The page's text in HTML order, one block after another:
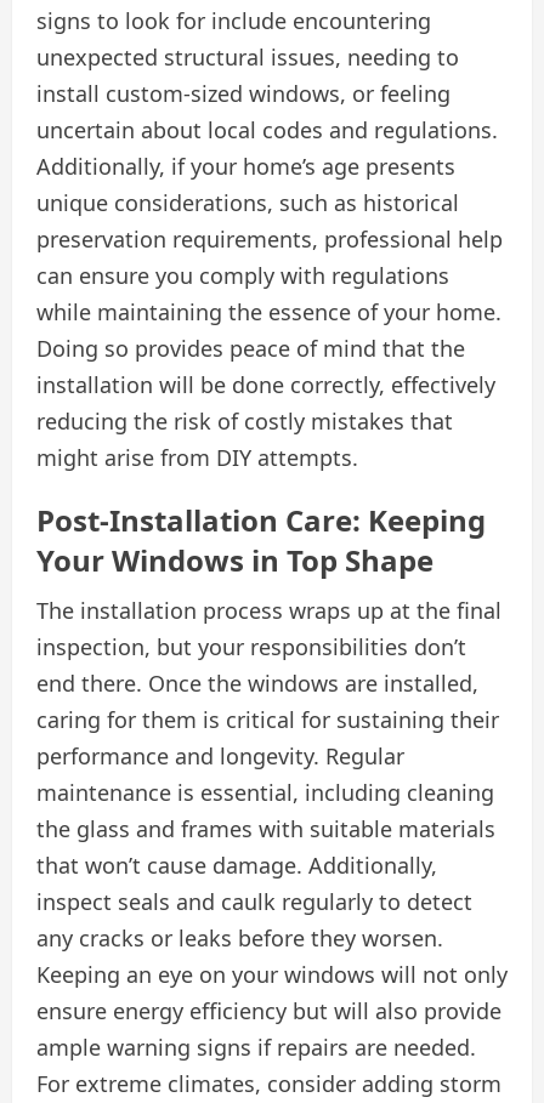
signs to look for include encountering
unexpected structural issues, needing to
install custom-sized windows, or feeling
uncertain about local codes and regulations.
Additionally, if your home’s age presents
unique considerations, such as historical
preservation requirements, professional help
can ensure you comply with regulations
while maintaining the essence of your home.
Doing so provides peace of mind that the
installation will be done correctly, effectively
reducing the risk of costly mistakes that
might arise from DIY attempts.
Post-Installation Care: Keeping
Your Windows in Top Shape
The installation process wraps up at the final
inspection, but your responsibilities don’t
end there. Once the windows are installed,
caring for them is critical for sustaining their
performance and longevity. Regular
maintenance is essential, including cleaning
the glass and frames with suitable materials
that won’t cause damage. Additionally,
inspect seals and caulk regularly to detect
any cracks or leaks before they worsen.
Keeping an eye on your windows will not only
ensure energy efficiency but will also provide
ample warning signs if repairs are needed.
For extreme climates, consider adding storm